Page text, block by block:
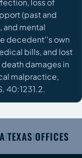
loss of
(past and
and mental
decedent''s own
bills, and lost
damages in
malpractice,
40:1231.2.
|TEXAS OFFICES